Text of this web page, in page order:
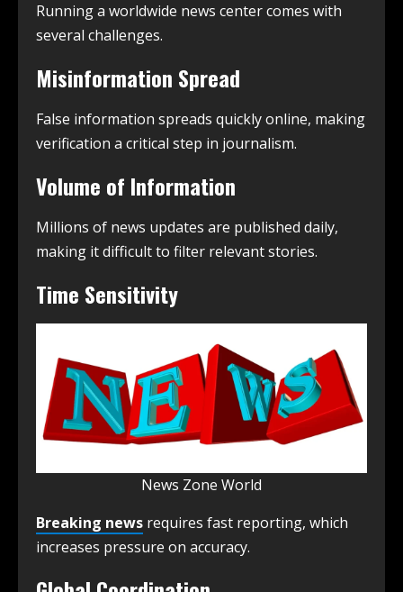
Running a worldwide news center comes with
several challenges.
Misinformation Spread
False information spreads quickly online, making
verification a critical step in journalism.
Volume of Information
Millions of news updates are published daily,
making it difficult to filter relevant stories.
Time Sensitivity
News Zone World
Breaking news requires fast reporting, which
increases pressure on accuracy.